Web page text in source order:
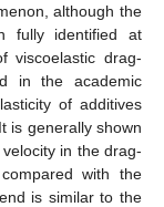
although the
fully identified at
viscoelastic drag-
in the academic
of additives
is generally shown
in the drag-
with the
is similar to the